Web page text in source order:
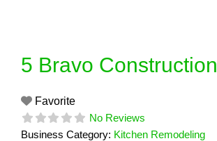
5 Bravo Construction
Favorite
No Reviews
Business Category: Kitchen Remodeling